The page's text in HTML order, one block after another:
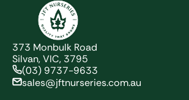
373 Monbulk Road
Silvan, VIC, 3795
(03) 9737-9633
sales@jftnurseries.com.au